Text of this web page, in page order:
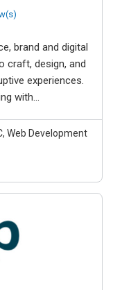
brand and digital
craft, design, and
experiences.
with...
Web Development